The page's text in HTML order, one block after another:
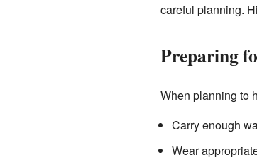
careful planning.
Preparing
When planning to
Carry enough
Wear